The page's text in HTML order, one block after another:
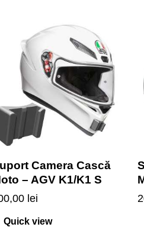
Camera Cască
– AGV K1/K1 S
lei
Quick view